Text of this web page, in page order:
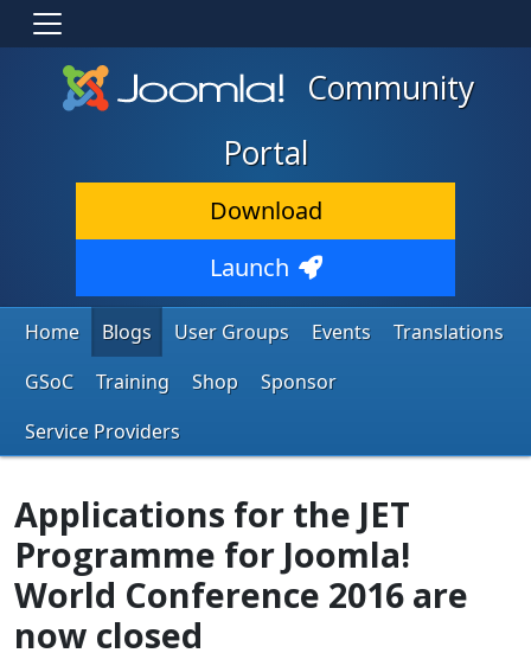
Community
Portal
Download
Launch
Home Blogs User Groups Events
Translations
GSoC
Training Shop
Sponsor
Service Providers
Applications for the JET
Programme for Joomla!
World Conference 2016 are
now closed